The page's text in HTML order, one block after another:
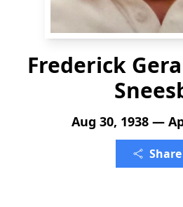
Frederick
Aug 30, 1938 —
Share